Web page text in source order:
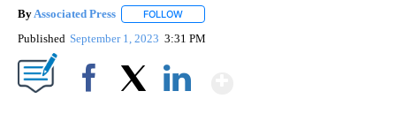
ByAssociated Press FOLLOW
Published September 1, 2023 3:31 PM